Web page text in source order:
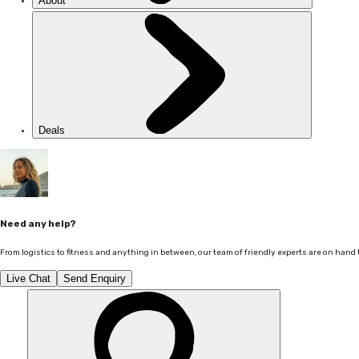
Deals
Need any help?
From logistics to fitness and anything in between, our team of friendly experts are on hand
Live Chat Send Enquiry